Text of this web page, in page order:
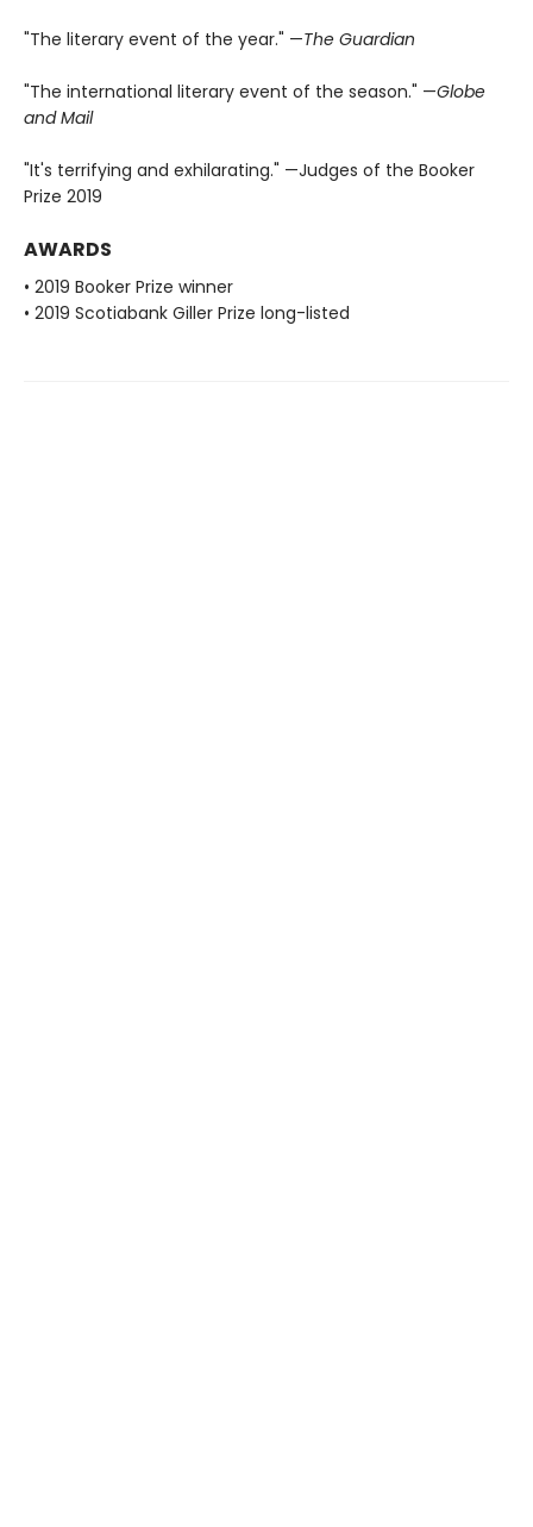
"The literary event of the year." —The Guardian
"The international literary event of the season." —Globe
and Mail
"It's terrifying and exhilarating." —Judges of the Booker
Prize 2019
AWARDS
• 2019 Booker Prize winner
• 2019 Scotiabank Giller Prize long-listed